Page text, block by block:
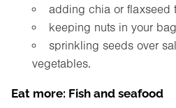
adding chia or flaxseed
keeping nuts in your
sprinkling seeds over
vegetables.
Eat more: Fish and seafood